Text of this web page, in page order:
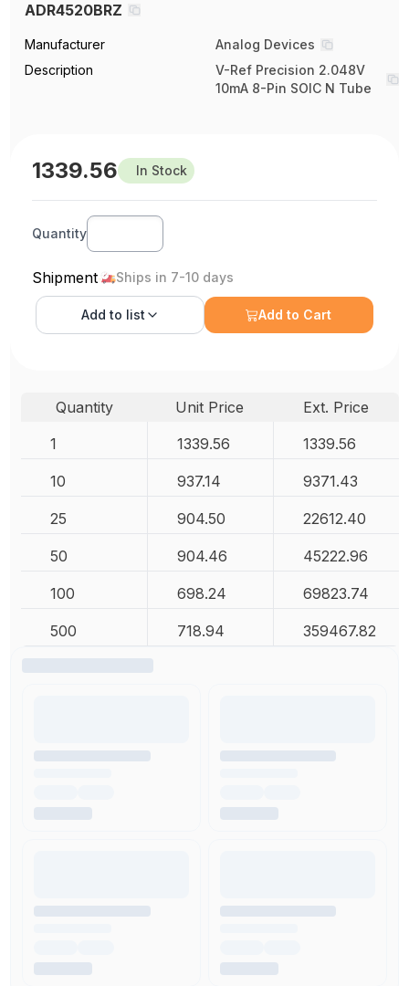
ADR4520BRZ
Manufacturer
Analog Devices
Description
V-Ref Precision 2.048V
10mA 8-Pin SOIC N Tube
1339.56 In Stock
Quantity
Shipment Ships in 7-10 days
Add to list Add to Cart
Quantity Unit Price
Ext. Price
1
1339.56 1339.56
10 937.14 9371.43
25 904.50 22612.40
50 904.46 45222.96
100 698.24 69823.74
500 718.94 359467.82